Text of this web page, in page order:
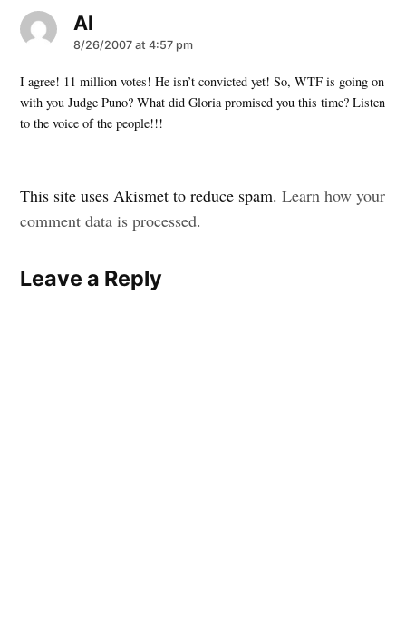
Alsays:
8/26/2007 at 4:57 pm
I agree! 11 million votes! He isn’t convicted yet! So, WTF is going on
with you Judge Puno? What did Gloria promised you this time? Listen
to the voice of the people!!!
a
comment
Leave a Reply
This site uses Akismet to reduce spam.Learn how your
comment data is processed.